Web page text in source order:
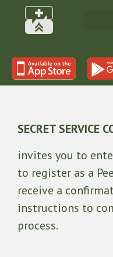
SECRET SERVICE
invites you to
to register as a
receive a
instructions to
process.